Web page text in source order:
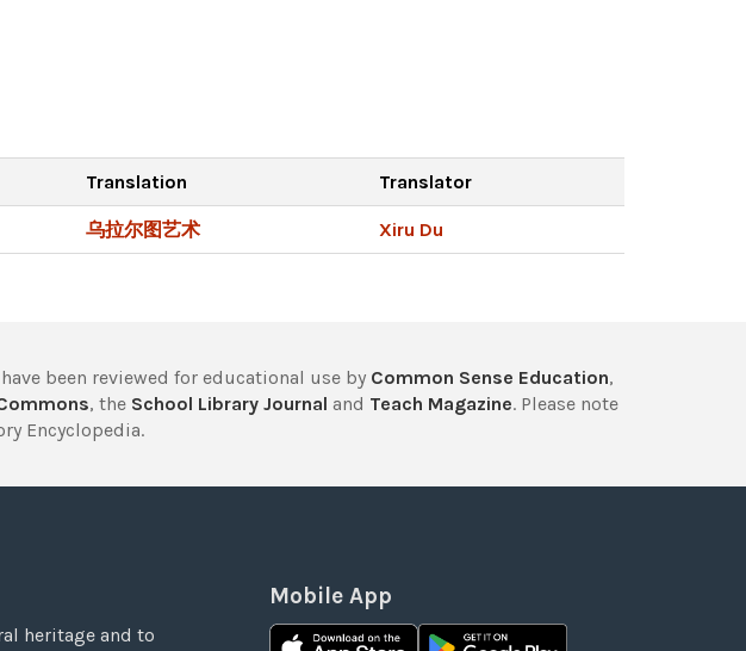
Translation Translator
乌拉尔图艺术 Xiru Du
have been reviewed for educational use by Common Sense Education,
, the School Library Journal and Teach Magazine. Please note
Encyclopedia.
heritage and to
Mobile App